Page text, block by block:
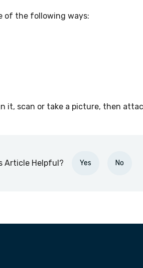
of the following ways:
it, scan or take a picture, then
Article Helpful? Yes No